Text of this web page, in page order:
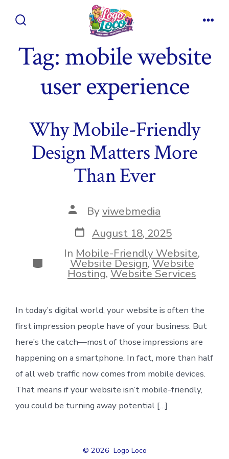
Tag:mobile website
user experience
Why Mobile-Friendly
Design Matters More
Than Ever
Post
author
Byviwebmedia
Post
date
August 18, 2025
Categories
In Mobile-Friendly Website,
Website Design,Website
Hosting,Website Services
In today’s digital world, your website is often the
first impression people have of your business. But
here’s the catch—most of those impressions are
happening on a smartphone. In fact, more than half
of all web traffic now comes from mobile devices.
That means if your website isn’t mobile-friendly,
you could be turning away potential […]
© 2026 Logo Loco